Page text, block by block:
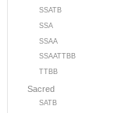
SSATB
SSA
SSAA
SSAATTBB
TTBB
Sacred
SATB